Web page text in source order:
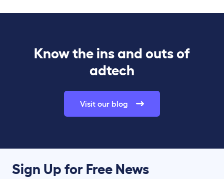
Know the ins and outs of
adtech
Visit our blog
Sign Up for Free News